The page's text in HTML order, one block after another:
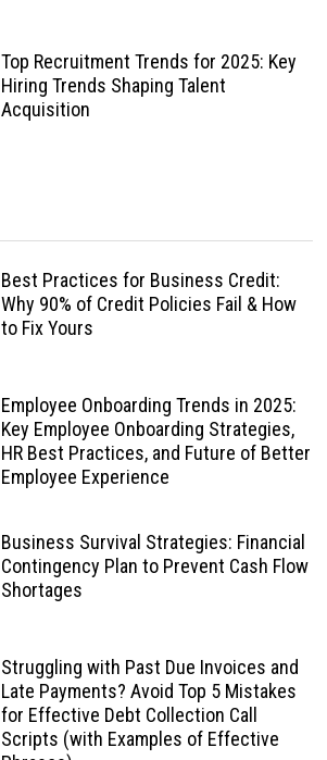
Top Recruitment Trends for 2025: Key
Hiring Trends Shaping Talent
Acquisition
Best Practices for Business Credit:
Why 90% of Credit Policies Fail & How
to Fix Yours
Employee Onboarding Trends in 2025:
Key Employee Onboarding Strategies,
HR Best Practices, and Future of Better
Employee Experience
Business Survival Strategies: Financial
Contingency Plan to Prevent Cash Flow
Shortages
Struggling with Past Due Invoices and
Late Payments? Avoid Top 5 Mistakes
for Effective Debt Collection Call
Scripts (with Examples of Effective